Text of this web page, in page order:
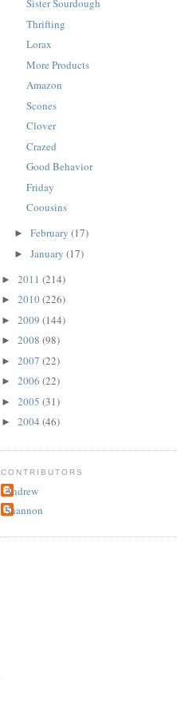
Sister Sourdough
Thrifting
Lorax
More Products
Amazon
Scones
Clover
Crazed
Good Behavior
Friday
Coousins
► February (17)
► January (17)
► 2011 (214)
► 2010(226)
► 2009 (144)
► 2008 (98)
► 2007 (22)
► 2006 (22)
► 2005 (31)
► 2004 (46)
CONTRIBUTORS
Andrew
Shannon